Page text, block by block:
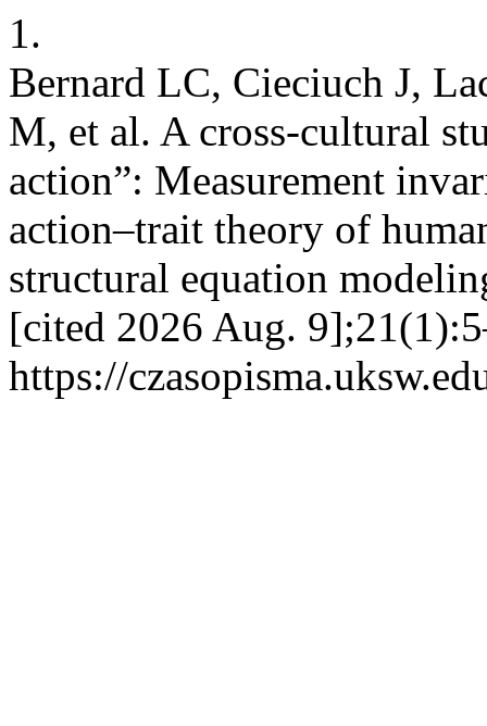
1.
Bernard LC, Cieciuch J,
M, et al. A cross-cultural
action”: Measurement
action–trait theory of
structural equation
[cited 2026 Aug.
https://